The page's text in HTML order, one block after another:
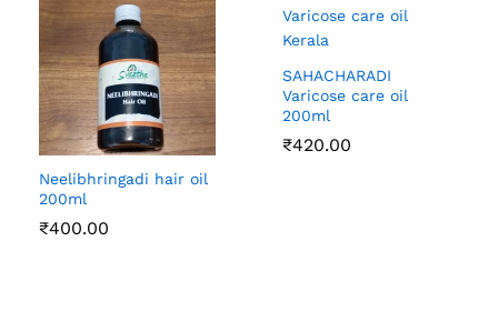
Neelibhringadi hair oil
200ml
₹400.00
SAHACHARADI
Varicose care oil
200ml
₹420.00